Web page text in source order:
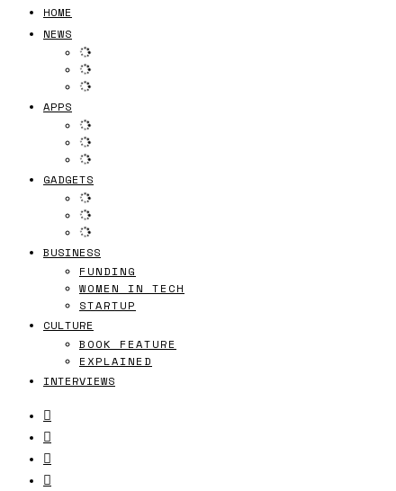
HOME
NEWS
APPS
GADGETS
BUSINESS
FUNDING
WOMEN IN TECH
STARTUP
CULTURE
BOOK FEATURE
EXPLAINED
INTERVIEWS